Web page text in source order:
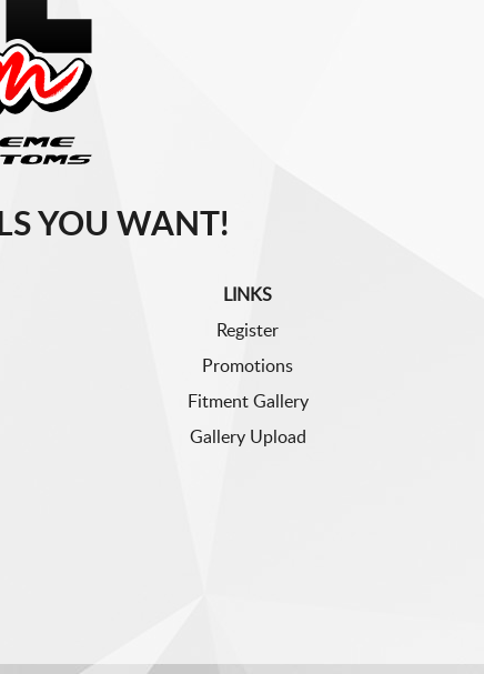
YOU WANT!
LINKS
Register
Promotions
Fitment Gallery
Gallery Upload